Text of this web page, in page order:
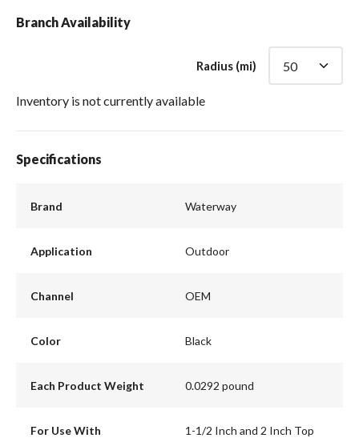
Branch Availability
Radius (mi)
Inventory is not currently available
Specifications
Brand Waterway
Application Outdoor
Channel OEM
Color Black
Each Product Weight 0.0292 pound
For Use With
1-1/2 Inch and 2 Inch Top